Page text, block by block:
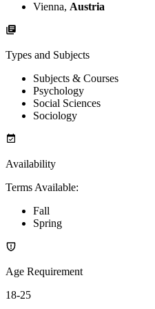
Vienna, Austria
Types and Subjects
Subjects & Courses
Psychology
Social Sciences
Sociology
Availability
Terms Available:
Fall
Spring
Age Requirement
18-25